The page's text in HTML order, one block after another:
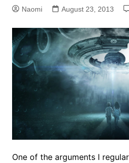
Naomi August 23, 2013
One of the arguments I